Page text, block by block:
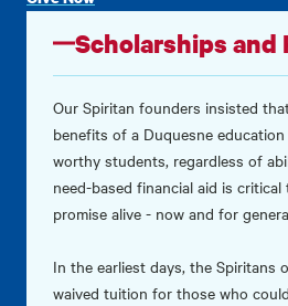
Scholarships and
Our Spiritan founders insisted
benefits of a Duquesne
worthy students, regardless of
need-based financial aid is
promise alive - now and for
In the earliest days, the Spiritans
waived tuition for those who